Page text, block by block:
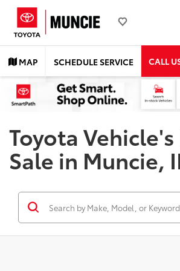
MAP SCHEDULE SERVICE CALL
Toyota Vehicle's
Sale in Muncie,